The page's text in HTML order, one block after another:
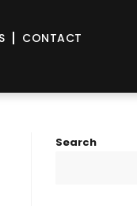
CONTACT
Search